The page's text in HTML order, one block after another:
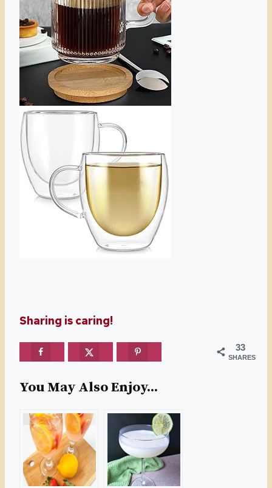
Sharing is caring!
33
SHARES
You May Also Enjoy...